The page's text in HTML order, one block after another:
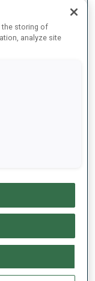
SKI BOOTS
Rossignol
the storing of
analyze site